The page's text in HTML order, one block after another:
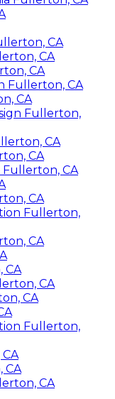
CA
CA
CA
Fullerton, CA
CA
Fullerton,
CA
CA
Fullerton, CA
CA
Fullerton,
CA
CA
CA
CA
Fullerton,
CA
CA